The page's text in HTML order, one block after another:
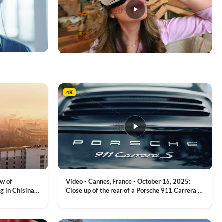
multiple
variants.
The
options
may
be
chosen
on
the
page
of
in Chisinau,
4K
Video - Cannes, France - October 16, 2025:
Close up of the rear of a Porsche 911 Carrera S